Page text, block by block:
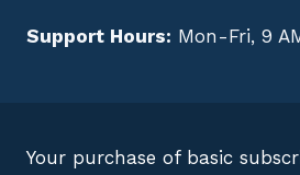
Support Hours: Mon-Fri, 9
Your purchase of basic